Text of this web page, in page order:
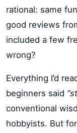
rational: same
good reviews
included a few
wrong?
Everything I’d
beginners said
conventional
hobbyists. But